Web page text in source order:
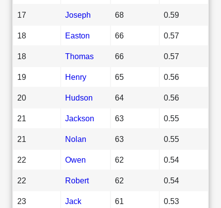
17 Joseph 68 0.59
18 Easton 66 0.57
18 Thomas 66 0.57
19 Henry 65 0.56
20 Hudson 64 0.56
21 Jackson 63 0.55
21 Nolan 63 0.55
22 Owen 62 0.54
22 Robert 62 0.54
23 Jack 61 0.53